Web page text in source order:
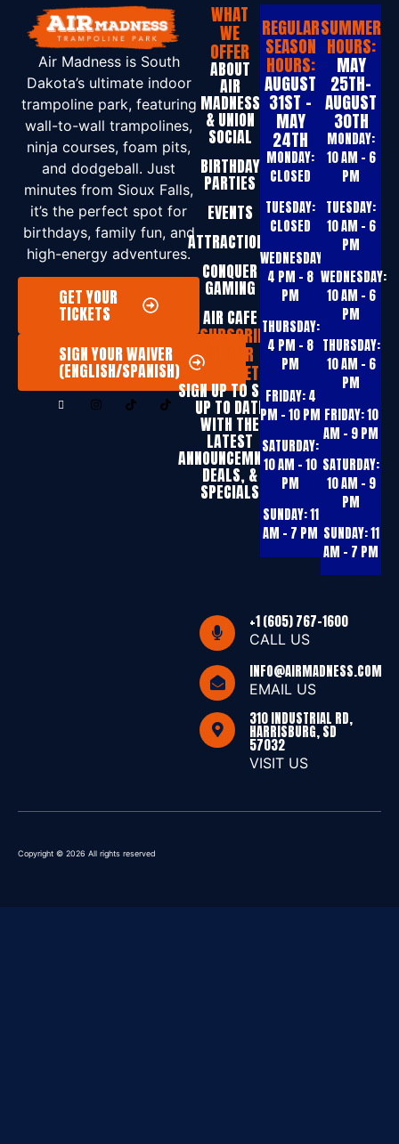
Air Madness is South
Dakota’s ultimate indoor
trampoline park, featuring
wall-to-wall trampolines,
ninja courses, foam pits,
and dodgeball. Just
minutes from Sioux Falls,
it’s the perfect spot for
birthdays, family fun, and
high-energy adventures.
GET YOUR
TICKETS
SIGN YOUR WAIVER
(ENGLISH/SPANISH)
WHAT
WE
OFFER
ABOUT
AIR
MADNESS
& UNION
SOCIAL
BIRTHDAY
PARTIES
EVENTS
ATTRACTIONS
CONQUER
GAMING
AIR CAFE
SUBSCRIBE
TO OUR
NEWSLETTER
SIGN UP T0 STAY
UP TO DATE
WITH THE
LATEST
ANNOUNCEMNTS,
DEALS, &
SPECIALS
REGULAR
SEASON
HOURS:
AUGUST
31ST -
MAY
24TH
MONDAY:
CLOSED
TUESDAY:
CLOSED
WEDNESDAY:
4 PM – 8
PM
THURSDAY:
4 PM – 8
PM
FRIDAY:4
PM – 10 PM
SATURDAY:
10 AM – 10
PM
SUNDAY:11
AM – 7 PM
SUMMER
HOURS:
MAY
25TH-
AUGUST
30TH
MONDAY:
10 AM – 6
PM
TUESDAY:
10 AM – 6
PM
WEDNESDAY:
10 AM – 6
PM
THURSDAY:
10 AM – 6
PM
FRIDAY:10
AM – 9 PM
SATURDAY:
10 AM – 9
PM
SUNDAY:11
AM – 7 PM
+1 (605) 767-1600
CALL US
INFO@AIRMADNESS.COM
EMAIL US
310 INDUSTRIAL RD,
HARRISBURG, SD
57032
VISIT US
Copyright © 2026 All rights reserved